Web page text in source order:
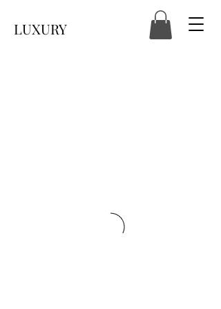
LUXURY